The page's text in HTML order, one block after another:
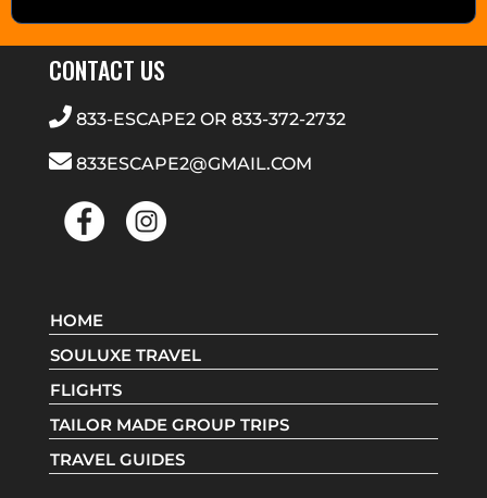
CONTACT US
833-ESCAPE2OR 833-372-2732
833ESCAPE2@GMAIL.COM
HOME
SOULUXE TRAVEL
FLIGHTS
TAILOR MADE GROUP TRIPS
TRAVEL GUIDES